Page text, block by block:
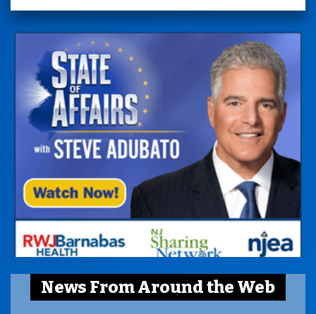
News From Around the Web